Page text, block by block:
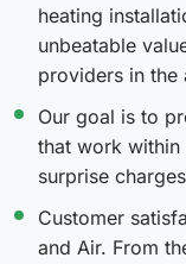
heating
unbeatable
providers in the
Our goal is to
that work
surprise
Customer
and Air. From